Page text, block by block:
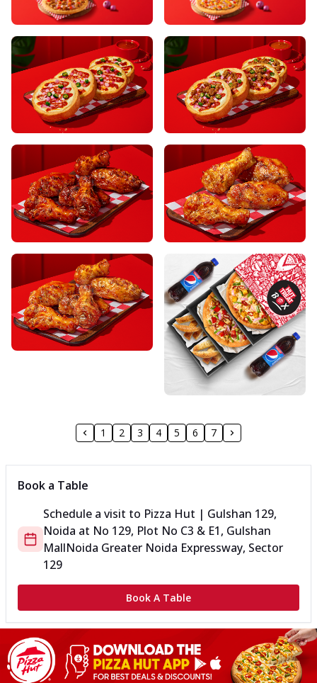
1 2 3 4 5 6 7
Book a Table
Schedule a visit to Pizza Hut | Gulshan 129,
Noida at No 129, Plot No C3 & E1, Gulshan
MallNoida Greater Noida Expressway, Sector
129
Book A Table